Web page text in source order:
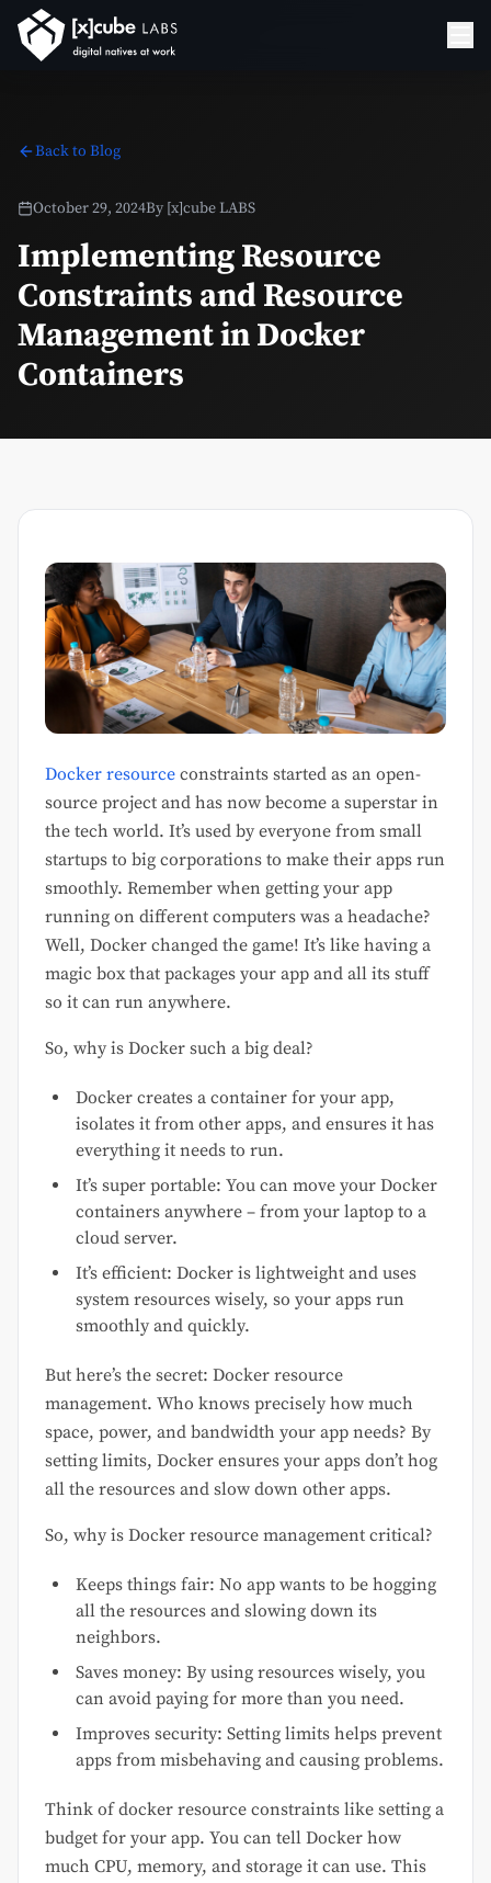
Back to Blog
October 29, 2024By [x]cube LABS
Implementing Resource
Constraints and Resource
Management in Docker
Containers
Docker resource constraints started as an open-
source project and has now become a superstar in
the tech world. It’s used by everyone from small
startups to big corporations to make their apps run
smoothly. Remember when getting your app
running on different computers was a headache?
Well, Docker changed the game! It’s like having a
magic box that packages your app and all its stuff
so it can run anywhere.
So, why is Docker such a big deal?
Docker creates a container for your app,
isolates it from other apps, and ensures it has
everything it needs to run.
It’s super portable: You can move your Docker
containers anywhere – from your laptop to a
cloud server.
It’s efficient: Docker is lightweight and uses
system resources wisely, so your apps run
smoothly and quickly.
But here’s the secret: Docker resource
management. Who knows precisely how much
space, power, and bandwidth your app needs? By
setting limits, Docker ensures your apps don’t hog
all the resources and slow down other apps.
So, why is Docker resource management critical?
Keeps things fair: No app wants to be hogging
all the resources and slowing down its
neighbors.
Saves money: By using resources wisely, you
can avoid paying for more than you need.
Improves security: Setting limits helps prevent
apps from misbehaving and causing problems.
Think of docker resource constraints like setting a
budget for your app. You can tell Docker how
much CPU, memory, and storage it can use. This